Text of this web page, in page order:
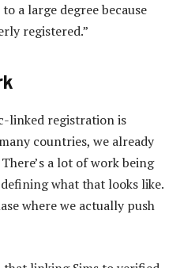
a large degree because
registered.”
linked registration is
countries, we already
a lot of work being
what that looks like.
where we actually push